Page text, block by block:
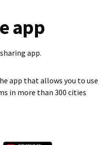
app
app.
app that allows you to use
in more than 300 cities